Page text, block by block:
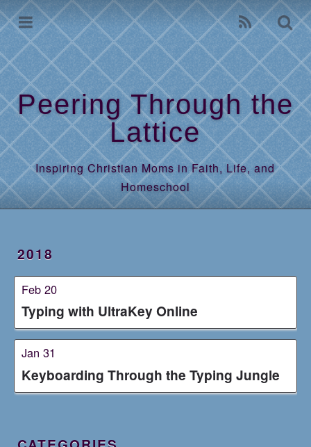
Peering Through the
Lattice
Inspiring Christian Moms in Faith, Life, and
Homeschool
2018
Feb 20
Typing with UltraKey Online
Jan 31
Keyboarding Through the Typing Jungle
Home
Archives